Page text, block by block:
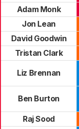
Adam Monk
Jon Lean
David Goodwin
Tristan Clark
Liz Brennan
Ben Burton
Raj Sood